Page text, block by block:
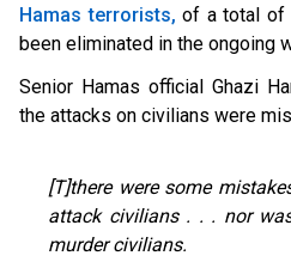
Hamas terrorists, of a total of
been eliminated in the ongoing
Senior Hamas official Ghazi
the attacks on civilians were
[T]there were some
attack civilians . . . nor
murder civilians.